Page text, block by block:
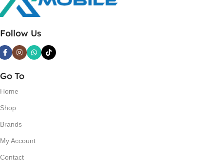
Follow Us
Go To
Home
Shop
Brands
My Account
Contact